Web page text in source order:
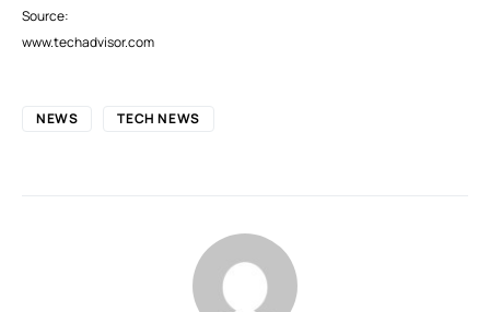
Source:
www.techadvisor.com
NEWS TECH NEWS